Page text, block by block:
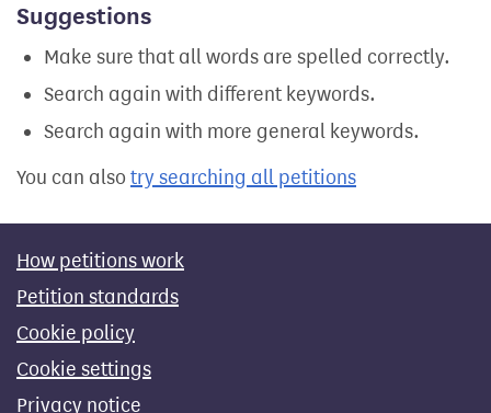
Suggestions
Make sure that all words are spelled correctly.
Search again with different keywords.
Search again with more general keywords.
You can also try searching all petitions
How petitions work
Petition standards
Cookie policy
Cookie settings
Privacy notice